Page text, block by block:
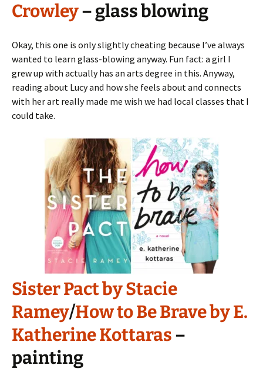
Crowley– glass blowing
Okay, this one is only slightly cheating because I’ve always
wanted to learn glass-blowing anyway. Fun fact: a girl I
grew up with actually has an arts degree in this. Anyway,
reading about Lucy and how she feels about and connects
with her art really made me wish we had local classes that I
could take.
Sister Pact by Stacie
Ramey/How to Be Brave by E.
Katherine Kottaras–
painting